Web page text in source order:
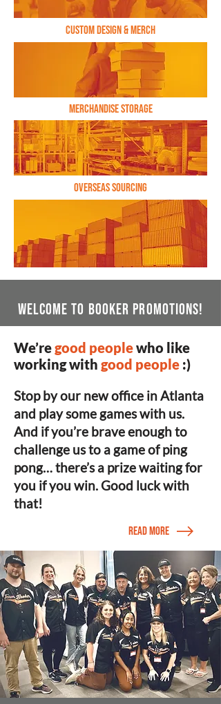
Custom Design & Merch
Fulfillment & Kitting
Merchandise Storage
Overseas Sourcing
WelcomE to booker promotions!
We’regood peoplewho like
working with good people :)
Stop by our new office in Atlanta
and play some games with us.
And if you’re brave enough to
challenge us to a game of ping
pong… there’s a prize waiting for
you if you win. Good luck with
that!
Read More